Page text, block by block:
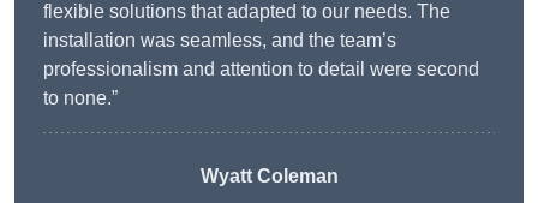
flexible solutions that adapted to our needs. The
installation was seamless, and the team’s
professionalism and attention to detail were second
to none.”
Wyatt Coleman